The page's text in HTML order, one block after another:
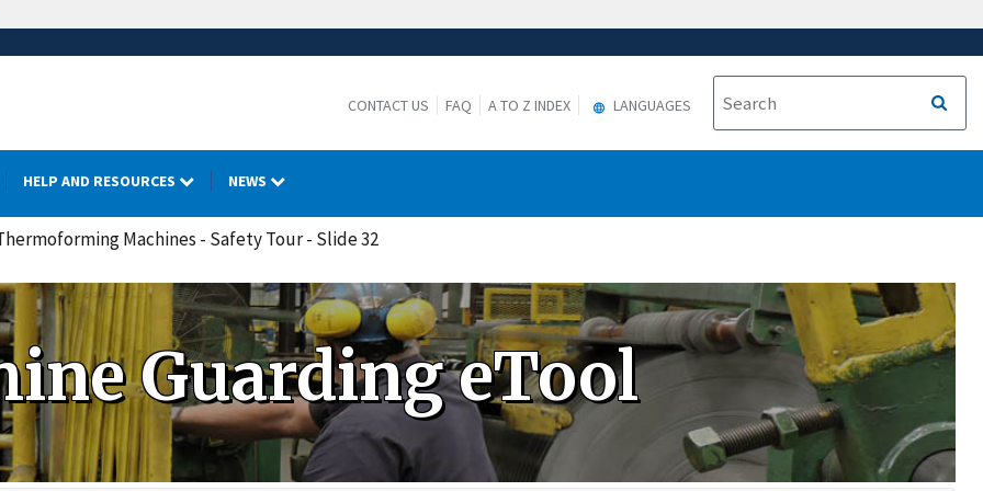
CONTACT US FAQ A TO Z INDEX LANGUAGES
HELP AND RESOURCES NEWS
Machines - Safety Tour - Slide 32
Guarding eTool